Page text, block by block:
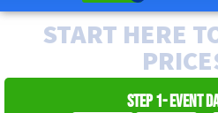
START HERE
Step 1- Event